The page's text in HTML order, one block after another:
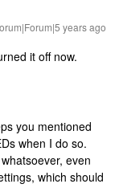
years ago
it off now.
you mentioned
when I do so.
even
which should